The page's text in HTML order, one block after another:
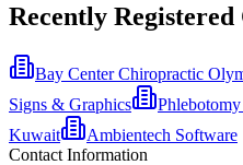
Recently Registered
Bay Center Chiropractic
Signs & Graphics
Kuwait
Ambientech Software
Contact Information